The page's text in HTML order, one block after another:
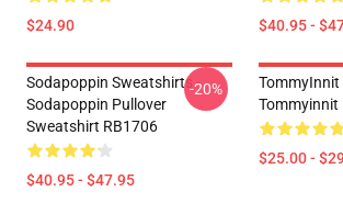
$24.90 $40.95 -
Sodapoppin Sweatshirts -
Sodapoppin Pullover
Sweatshirt RB1706
$40.95 - $47.95
-20%
TommyInnit
Tommyinnit
$25.00 -